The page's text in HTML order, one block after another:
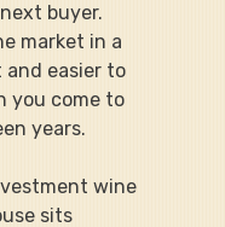
buyer.
market in a
easier to
you come to
years.
wine
sits